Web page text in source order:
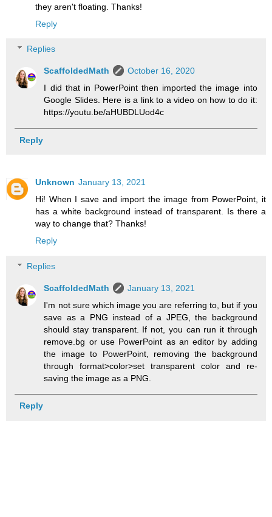
they aren't floating. Thanks!
Reply
Replies
ScaffoldedMath
October 16, 2020
I did that in PowerPoint then imported the image into
Google Slides. Here is a link to a video on how to do it:
https://youtu.be/aHUBDLUod4c
Reply
Unknown January 13, 2021
Hi! When I save and import the image from PowerPoint, it
has a white background instead of transparent. Is there a
way to change that? Thanks!
Reply
Replies
ScaffoldedMath
January 13, 2021
I'm not sure which image you are referring to, but if you
save as a PNG instead of a JPEG, the background
should stay transparent. If not, you can run it through
remove.bg or use PowerPoint as an editor by adding
the image to PowerPoint, removing the background
through format>color>set transparent color and re-
saving the image as a PNG.
Reply